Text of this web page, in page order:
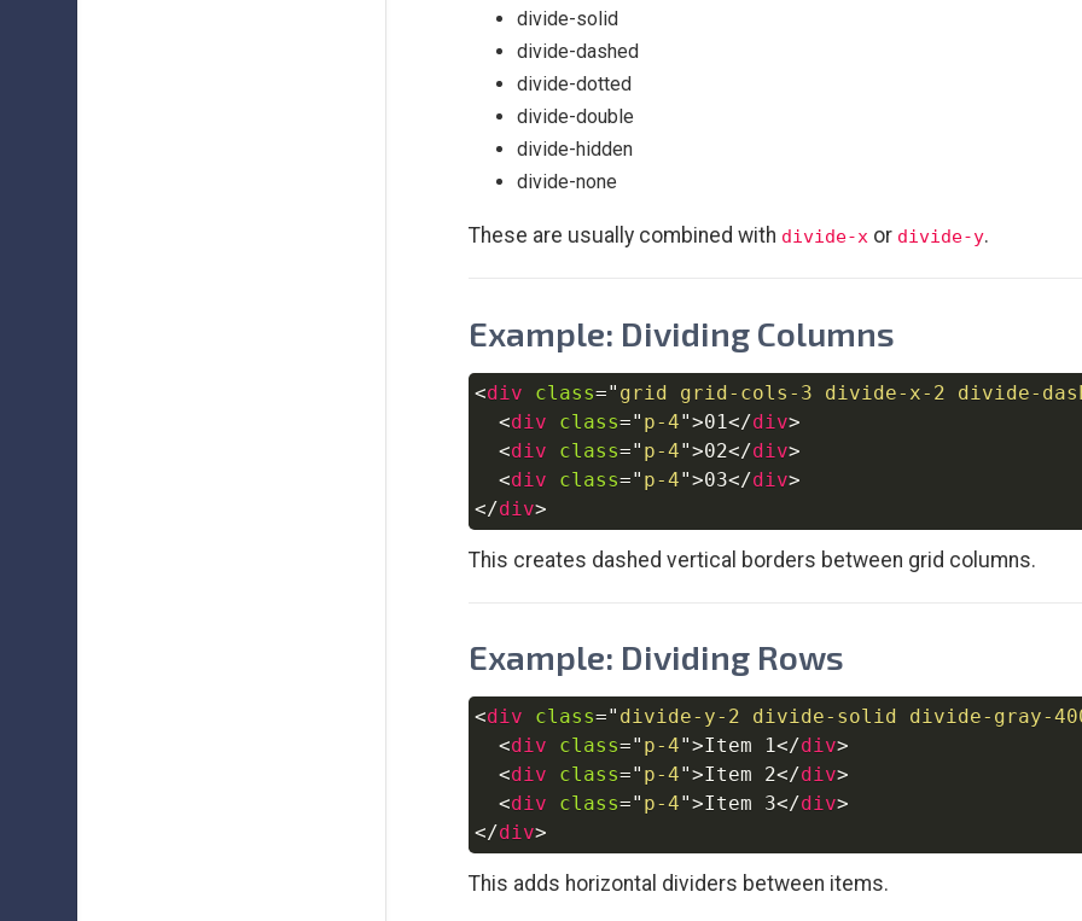
divide-solid
divide-dashed
divide-dotted
divide-double
divide-hidden
divide-none
These are usually combined with divide-x or divide-y.
Example: Dividing Columns
<div class=" grid grid-cols-3 divide-x-2 divide-
<div class=" p-4">01</div>
<div class=" p-4">02</div>
<div class=" p-4">03</div>
</div>
This creates dashed vertical borders between grid columns.
Example: Dividing Rows
<div class=" divide-y-2 divide-solid divide-gray-
<div class=" p-4">Item 1</div>
<div class=" p-4">Item 2</div>
<div class=" p-4">Item 3</div>
</div>
This adds horizontal dividers between items.